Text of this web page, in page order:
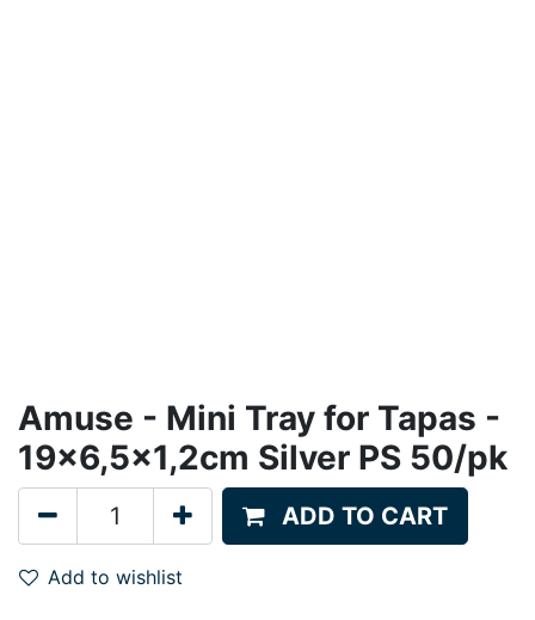
Amuse - Mini Tray for Tapas -
19x6,5x1,2cm Silver PS 50/pk
ADD TO CART
Add to wishlist